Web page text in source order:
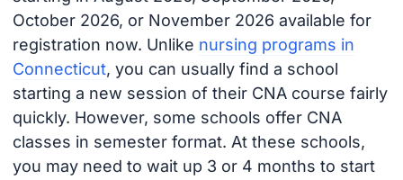
October 2026, or November 2026 available for
registration now. Unlike nursing programs in
Connecticut, you can usually find a school
starting a new session of their CNA course fairly
quickly. However, some schools offer CNA
classes in semester format. At these schools,
you may need to wait up 3 or 4 months to start